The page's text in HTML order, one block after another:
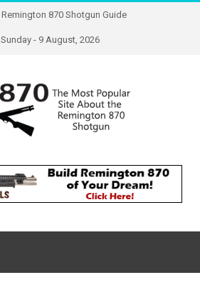
Remington 870 Shotgun Guide
Sunday - 9 August, 2026